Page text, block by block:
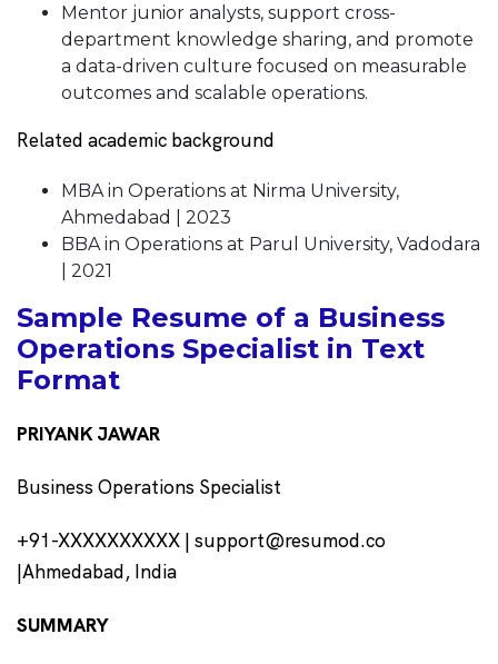
Mentor junior analysts, support cross-
department knowledge sharing, and promote
a data-driven culture focused on measurable
outcomes and scalable operations.
Related academic background
MBA in Operations at Nirma University,
Ahmedabad | 2023
BBA in Operations at Parul University, Vadodara
| 2021
Sample Resume of a Business
Operations Specialist in Text
Format
PRIYANK JAWAR
Business Operations Specialist
+91-XXXXXXXXXX | support@resumod.co
|Ahmedabad, India
SUMMARY